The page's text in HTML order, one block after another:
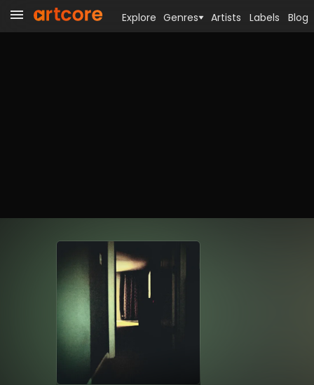
Explore Genres Artists Labels Blog